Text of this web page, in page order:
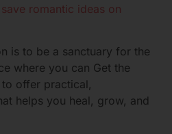
save romantic ideas on
is to be a sanctuary for the
where you can Get the
offer practical,
helps you heal, grow, and